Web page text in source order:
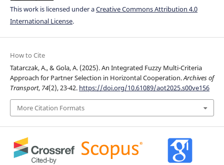
This work is licensed under aCreative Commons Attribution 4.0
International License.
How to Cite
Tatarczak, A., & Gola, A. (2025). An Integrated Fuzzy Multi-Criteria
Approach for Partner Selection in Horizontal Cooperation.Archives of
Transport, 74(2), 23-42. https://doi.org/10.61089/aot2025.s00ve156
More Citation Formats